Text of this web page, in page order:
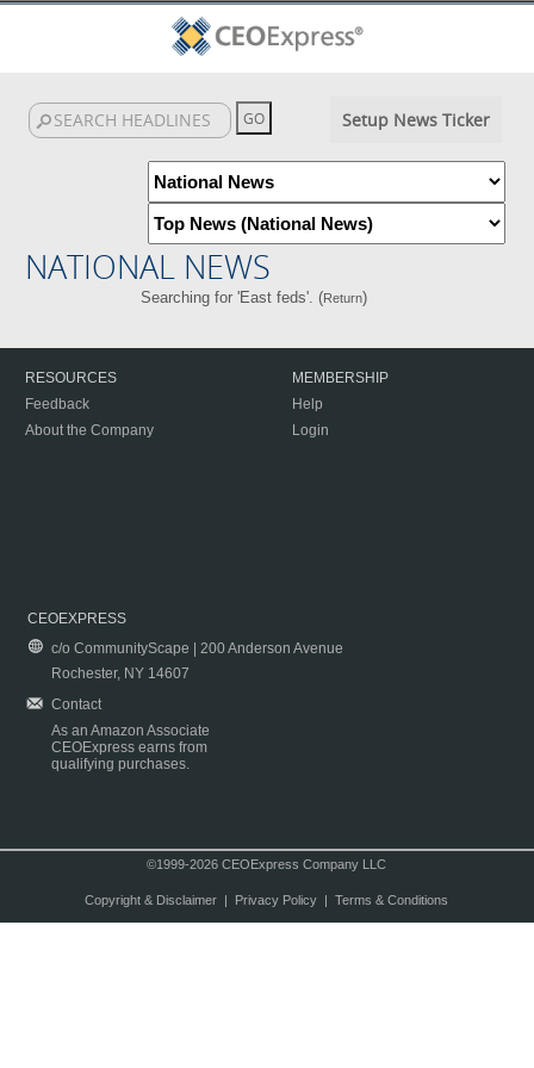
Setup News Ticker
NATIONAL NEWS
Searching for 'East feds'. (Return)
RESOURCES
Feedback
About the Company
MEMBERSHIP
Help
Login
CEOEXPRESS
c/o CommunityScape | 200 Anderson Avenue
Rochester, NY 14607
Contact
As an Amazon Associate
CEOExpress earns from
qualifying purchases.
©1999-2026 CEOExpress Company LLC
Copyright & Disclaimer| Privacy Policy| Terms & Conditions